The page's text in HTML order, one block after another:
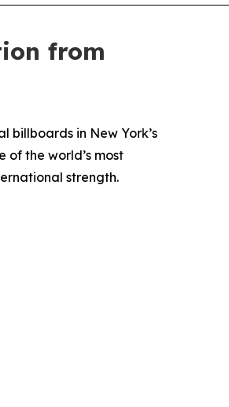
from
billboards in New York’s
of the world’s most
strength.